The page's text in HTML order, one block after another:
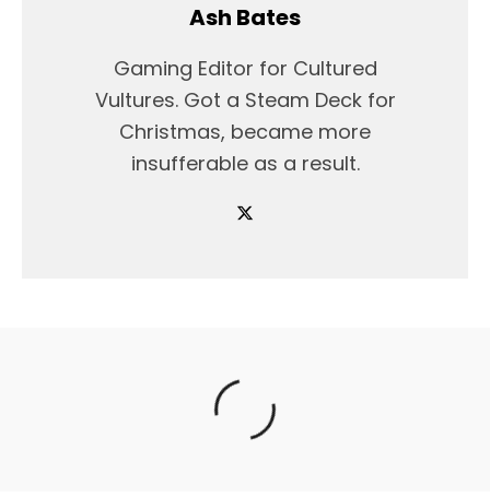
Ash Bates
Gaming Editor for Cultured
Vultures. Got a Steam Deck for
Christmas, became more
insufferable as a result.